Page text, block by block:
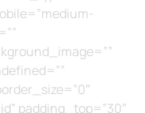
padding_top=”30″